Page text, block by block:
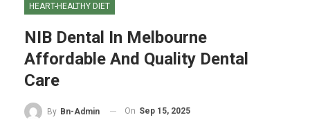
HEART-HEALTHY DIET
NIB Dental In Melbourne
Affordable And Quality Dental
Care
By Bn-Admin On Sep 15, 2025